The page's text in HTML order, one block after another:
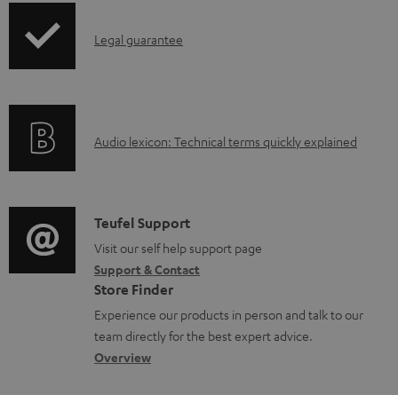
I
r
t
i
o
n
a
b
Legal guarantee
A
i
o
g
l
o
s
Audio lexicon: Technical terms quickly explained
C
o
n
t
a
c
Teufel Support
Visit our self help support page
Support & Contact
Store Finder
Experience our products in person and talk to our
team directly for the best expert advice.
Overview